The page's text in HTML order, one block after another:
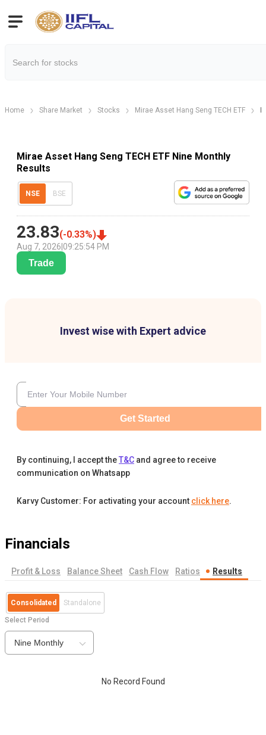
Home Share Market Stocks Mirae Asset Hang Seng TECH ETF
Mirae Asset Hang Seng TECH ETF Nine Monthly
Results
NSE BSE
23.83(-0.33%)
Aug 7, 2026 09:25:54 PM
Trade
Invest wise with Expert advice
Get Started
By continuing, I accept theT&C and agree to receive
communication on Whatsapp
Karvy Customer: For activating your account click here.
Financials
Profit & Loss Balance Sheet Cash Flow Ratios Results
Consolidated Standalone
Select Period
Nine Monthly
No Record Found